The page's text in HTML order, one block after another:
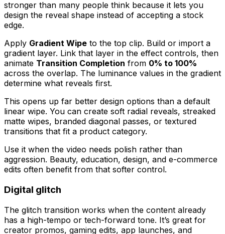
stronger than many people think because it lets you
design the reveal shape instead of accepting a stock
edge.
Apply Gradient Wipe to the top clip. Build or import a
gradient layer. Link that layer in the effect controls, then
animate Transition Completion from 0% to 100%
across the overlap. The luminance values in the gradient
determine what reveals first.
This opens up far better design options than a default
linear wipe. You can create soft radial reveals, streaked
matte wipes, branded diagonal passes, or textured
transitions that fit a product category.
Use it when the video needs polish rather than
aggression. Beauty, education, design, and e-commerce
edits often benefit from that softer control.
Digital glitch
The glitch transition works when the content already
has a high-tempo or tech-forward tone. It’s great for
creator promos, gaming edits, app launches, and